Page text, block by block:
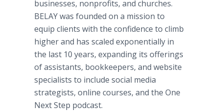
businesses, nonprofits, and churches.
BELAY was founded on a mission to
equip clients with the confidence to climb
higher and has scaled exponentially in
the last 10 years, expanding its offerings
of assistants, bookkeepers, and website
specialists to include social media
strategists, online courses, and the One
Next Step podcast.